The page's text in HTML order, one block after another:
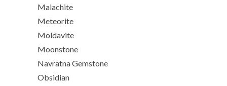
Malachite
Meteorite
Moldavite
Moonstone
Navratna Gemstone
Obsidian